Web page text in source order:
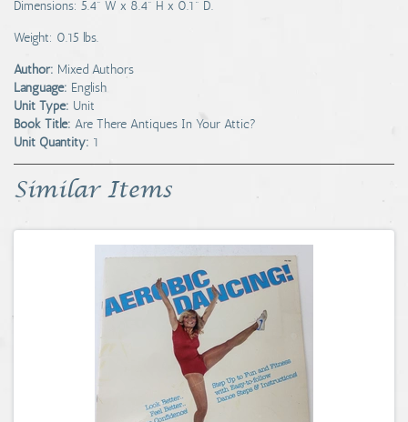
Dimensions: 5.4" W x 8.4" H x 0.1" D.
Weight: 0.15 lbs.
Author: Mixed Authors
Language: English
Unit Type: Unit
Book Title: Are There Antiques In Your Attic?
Unit Quantity: 1
Similar Items